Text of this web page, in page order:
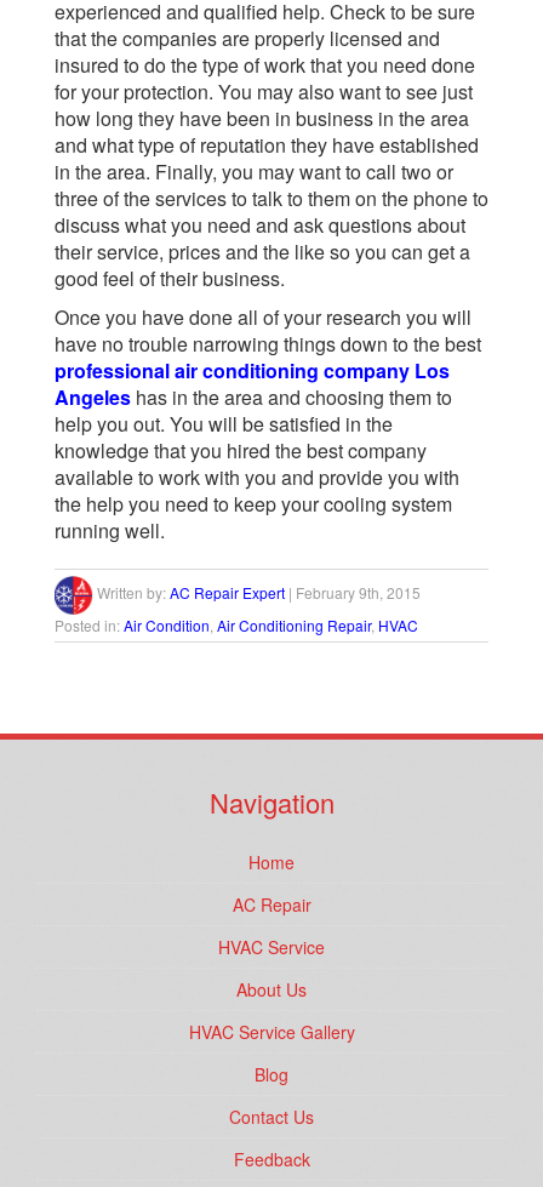
experienced and qualified help. Check to be sure
that the companies are properly licensed and
insured to do the type of work that you need done
for your protection. You may also want to see just
how long they have been in business in the area
and what type of reputation they have established
in the area. Finally, you may want to call two or
three of the services to talk to them on the phone to
discuss what you need and ask questions about
their service, prices and the like so you can get a
good feel of their business.
Once you have done all of your research you will
have no trouble narrowing things down to the best
professional air conditioning company Los
Angeles has in the area and choosing them to
help you out. You will be satisfied in the
knowledge that you hired the best company
available to work with you and provide you with
the help you need to keep your cooling system
running well.
Written by:AC Repair Expert | February 9th, 2015
Posted in:Air Condition Air Conditioning Repair, HVAC
Navigation
Home
AC Repair
HVAC Service
About Us
HVAC Service Gallery
Blog
Contact Us
Feedback